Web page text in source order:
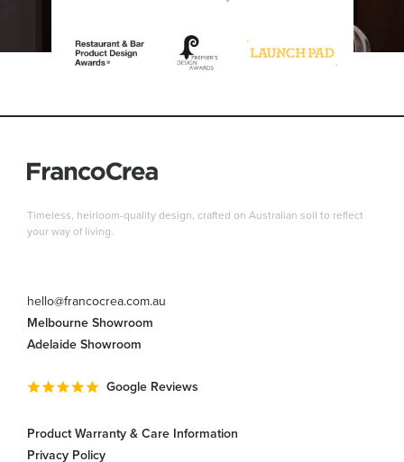
hello@francocrea.com.au
Melbourne Showroom
Adelaide Showroom
Google Reviews
Timeless, heirloom-quality design, crafted on Australian soil to reflect
your way of living.
Product Warranty & Care Information
Privacy Policy